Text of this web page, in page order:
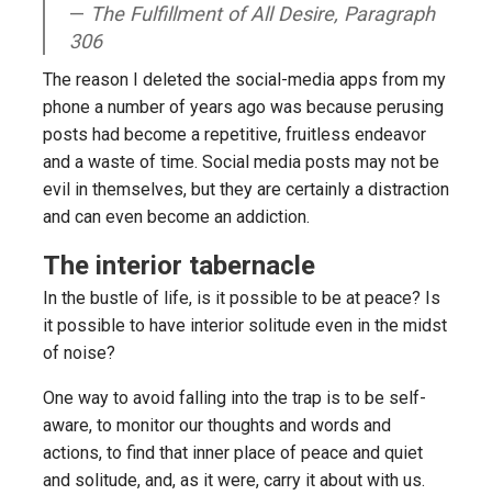
The Fulfillment of All Desire, Paragraph
306
The reason I deleted the social-media apps from my
phone a number of years ago was because perusing
posts had become a repetitive, fruitless endeavor
and a waste of time. Social media posts may not be
evil in themselves, but they are certainly a distraction
and can even become an addiction.
The interior tabernacle
In the bustle of life, is it possible to be at peace? Is
it possible to have interior solitude even in the midst
of noise?
One way to avoid falling into the trap is to be self-
aware, to monitor our thoughts and words and
actions, to find that inner place of peace and quiet
and solitude, and, as it were, carry it about with us.